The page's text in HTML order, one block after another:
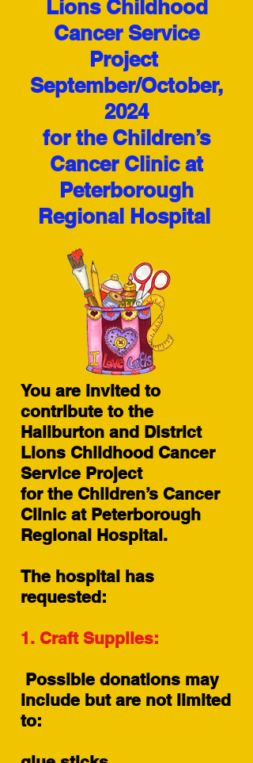
Lions Childhood
Cancer Service
Project
September/October,
2024
for the Children’s
Cancer Clinic at
Peterborough
Regional Hospital
You are invited to
contribute to the
Haliburton and District
Lions Childhood Cancer
Service Project
for the Children’s Cancer
Clinic at Peterborough
Regional Hospital.
The hospital has
requested:
1. Craft Supplies:
Possible donations may
include but are not limited
to: